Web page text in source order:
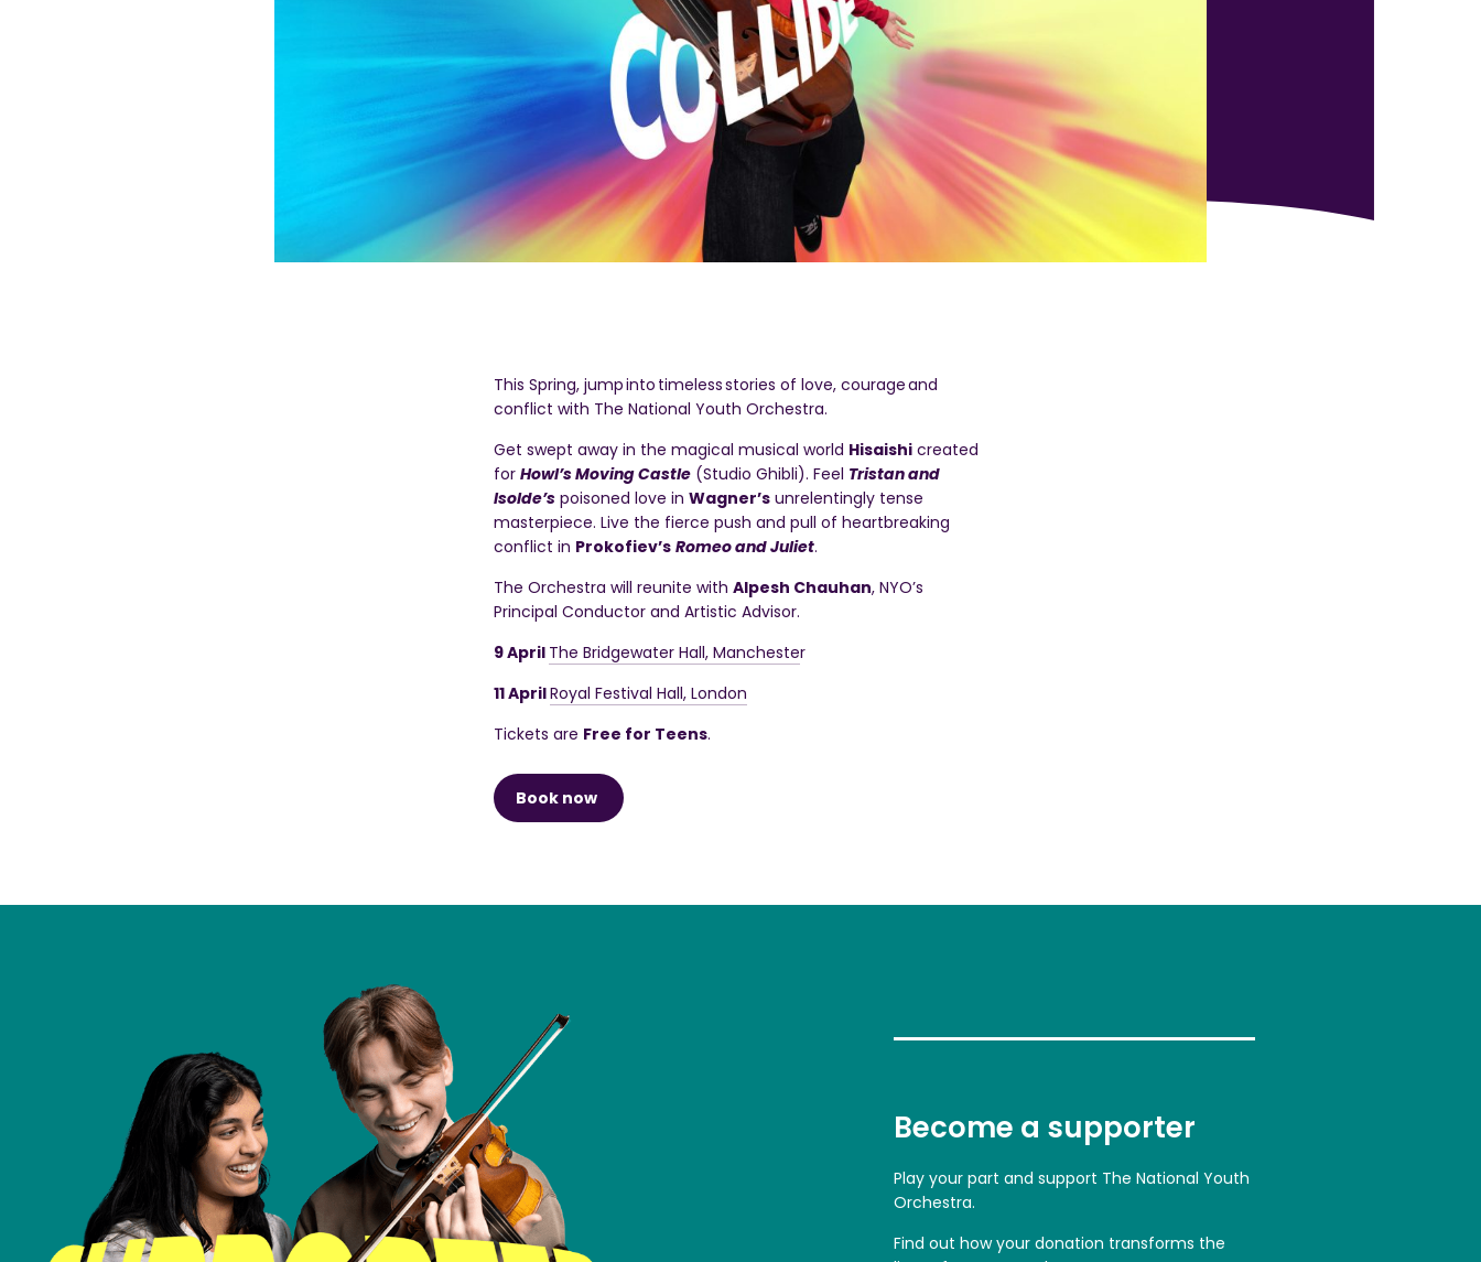
This Spring, jump into timeless stories of love, courage and
conflict with The National Youth Orchestra.
Get swept away in the magical musical world Hisaishi created
forHowl’s Moving Castle (Studio Ghibli). Feel Tristan and
Isolde’s poisoned love inWagner’s unrelentingly tense
masterpiece. Live the fierce push and pull of heartbreaking
conflict in Prokofiev’s Romeo and Juliet.
The Orchestra will reunite withAlpesh Chauhan, NYO’s
Principal Conductor and Artistic Advisor.
9 April The Bridgewater Hall, Manchester
11 AprilRoyal Festival Hall, London
Tickets are Free for Teens.
Book now
Become a supporter
Play your part and support The National Youth
Orchestra.
Find out how your donation transforms the